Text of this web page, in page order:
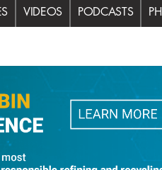
VIDEOS PODCASTS